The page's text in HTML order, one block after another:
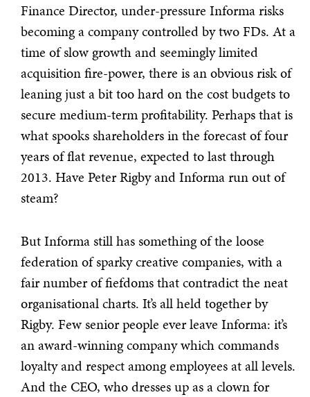
Finance Director, under-pressure Informa risks
becoming a company controlled by two FDs. At a
time of slow growth and seemingly limited
acquisition fire-power, there is an obvious risk of
leaning just a bit too hard on the cost budgets to
secure medium-term profitability. Perhaps that is
what spooks shareholders in the forecast of four
years of flat revenue, expected to last through
2013. Have Peter Rigby and Informa run out of
steam?
But Informa still has something of the loose
federation of sparky creative companies, with a
fair number of fiefdoms that contradict the neat
organisational charts. It’s all held together by
Rigby. Few senior people ever leave Informa: it’s
an award-winning company which commands
loyalty and respect among employees at all levels.
And the CEO, who dresses up as a clown for